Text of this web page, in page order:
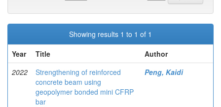
Showing results 1 to 1 of 1
Year
Title
Author
2022
Strengthening of reinforced
concrete beam using
geopolymer bonded mini CFRP
bar
Peng, Kaidi